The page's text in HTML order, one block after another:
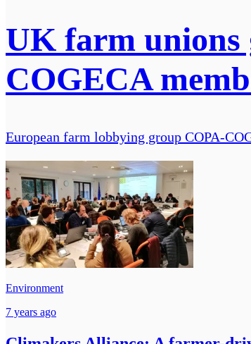
UK farm unions
COGECA
European farm lobbying group COPA-
Environment
7 years ago